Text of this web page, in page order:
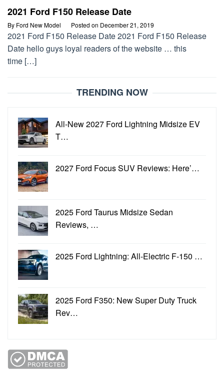
2021 Ford F150 Release Date
By Ford New Model Posted on December 21, 2019
2021 Ford F150 Release Date 2021 Ford F150 Release
Date hello guys loyal readers of the website … this
time […]
TRENDING NOW
All-New 2027 Ford Lightning Midsize EV
T…
2027 Ford Focus SUV Reviews: Here’…
2025 Ford Taurus Midsize Sedan
Reviews, …
2025 Ford Lightning: All-Electric F-150 …
2025 Ford F350: New Super Duty Truck
Rev…